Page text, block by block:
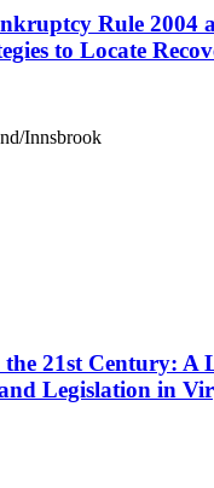
Rule 2004
to Locate
Innsbrook
21st Century: A
Legislation in